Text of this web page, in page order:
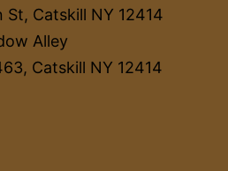
St, Catskill NY 12414
Alley
Catskill NY 12414